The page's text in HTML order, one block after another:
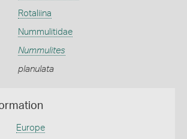
Rotaliina
Nummulitidae
Nummulites
planulata
Europe